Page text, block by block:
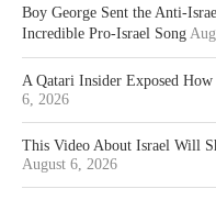
Boy George Sent the Anti-
Incredible Pro-Israel Song
A Qatari Insider Exposed
6, 2026
This Video About Israel Will
August 6, 2026